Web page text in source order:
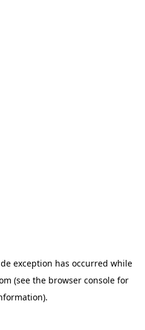
exception has occurred while
(see the browser console for